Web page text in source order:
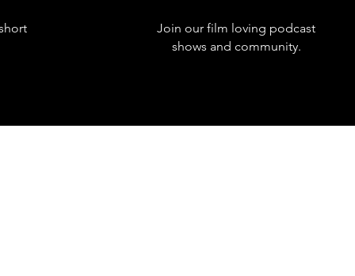
Join our film loving podcast
shows and community.